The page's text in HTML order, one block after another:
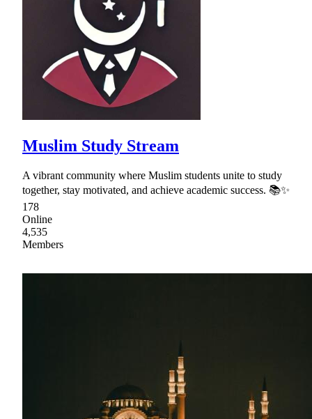
Muslim Study Stream
A vibrant community where Muslim students unite to study
together, stay motivated, and achieve academic success. 📚✨
178
Online
4,535
Members